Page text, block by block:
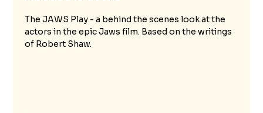
The JAWS Play - a behind the scenes look at the
actors in the epic Jaws film. Based on the writings
of Robert Shaw.